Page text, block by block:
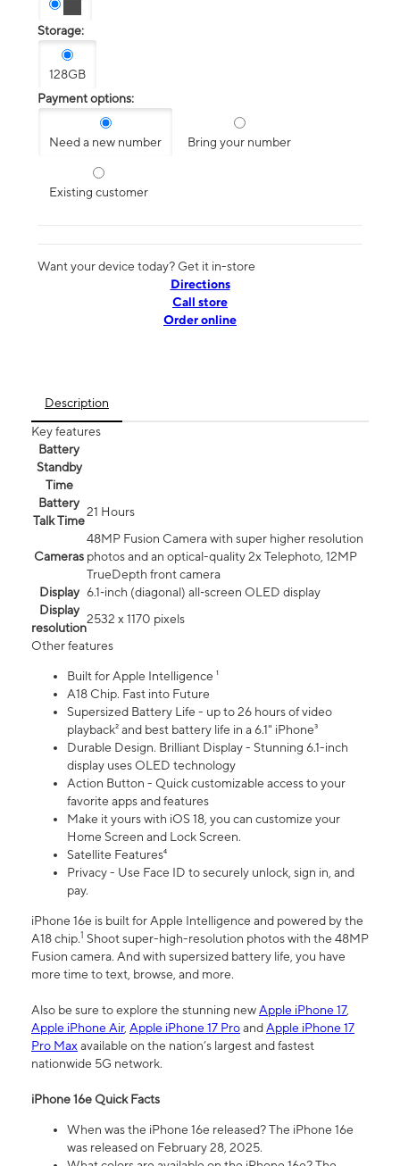
Storage:
128GB
Payment options:
Need a new number Bring your number
Existing customer
Want your device today? Get it in-store
Directions
Call store
Order online
Description
Key features
Battery
Standby
Time
Battery
Talk Time
21 Hours
Cameras
48MP Fusion Camera with super higher resolution
photos and an optical-quality 2x Telephoto, 12MP
TrueDepth front camera
Display 6.1‑inch (diagonal) all‑screen OLED display
Display
resolution
2532 x 1170 pixels
Other features
Built for Apple Intelligence ¹
A18 Chip. Fast into Future
Supersized Battery Life - up to 26 hours of video
playback² and best battery life in a 6.1" iPhone³
Durable Design. Brilliant Display - Stunning 6.1-inch
display uses OLED technology
Action Button - Quick customizable access to your
favorite apps and features
Make it yours with iOS 18, you can customize your
Home Screen and Lock Screen.
Satellite Features⁴
Privacy - Use Face ID to securely unlock, sign in, and
pay.
iPhone 16e is built for Apple Intelligence and powered by the
A18 chip.1 Shoot super-high-resolution photos with the 48MP
Fusion camera. And with supersized battery life, you have
more time to text, browse, and more.
Also be sure to explore the stunning newApple iPhone 17,
Apple iPhone Air, Apple iPhone 17 ProandApple iPhone 17
Pro Maxavailable on the nation’s largest and fastest
nationwide 5G network.
iPhone 16e Quick Facts
When was the iPhone 16e released? The iPhone 16e
was released on February 28, 2025.